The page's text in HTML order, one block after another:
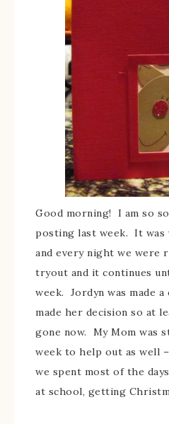
Good morning! I am so
posting last week. It was
and every night we were
tryout and it continues
week. Jordyn was made
made her decision so at
gone now. My Mom was
week to help out as well
we spent most of the
at school, getting